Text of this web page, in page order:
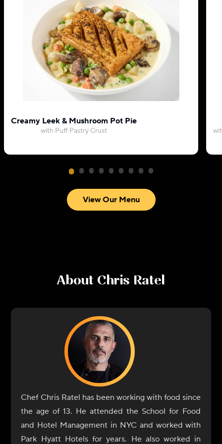
Creamy Leek & Mushroom Pot Pie
with Puff Pastry Crust
View Our Menu
About Chris Ratel
Chef Chris Ratel has been working with food since
the age of 13. He attended the School for Food
and Hotel Management in NYC and worked with
Park Hyatt Hotels for years. He also worked in